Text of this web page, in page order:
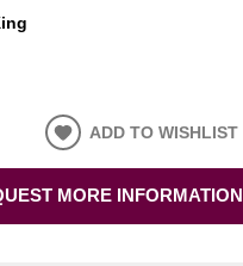
ADD TO WISHLIST
MORE INFORMATION